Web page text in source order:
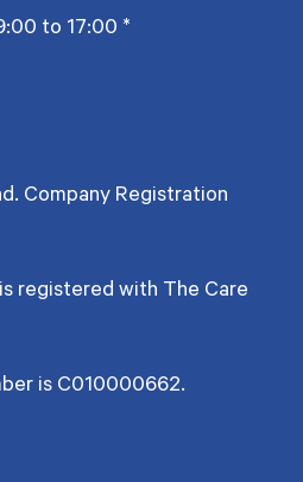
to 17:00 *
Company Registration
registered with The Care
is C010000662.